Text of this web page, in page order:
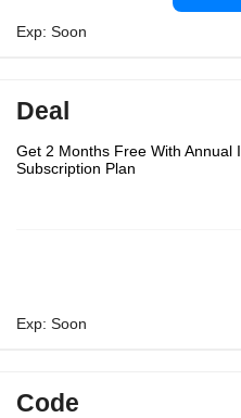
Exp: Soon
Deal
Get 2 Months Free With Annual
Subscription Plan
Exp: Soon
Code